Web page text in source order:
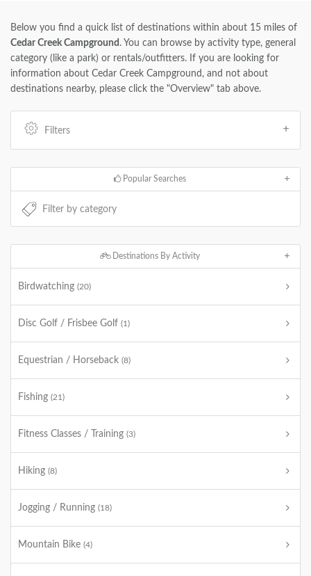
Below you find a quick list of destinations within about 15 miles of
Cedar Creek Campground . You can browse by activity type, general
category (like a park) or rentals/outfitters. If you are looking for
information about Cedar Creek Campground, and not about
destinations nearby, please click the "Overview" tab above.
Filters
Popular Searches
Destinations By Activity
Birdwatching (20)
Disc Golf / Frisbee Golf (1)
Equestrian / Horseback (8)
Fishing (21)
Fitness Classes / Training (3)
Hiking (8)
Jogging / Running (18)
Mountain Bike (4)